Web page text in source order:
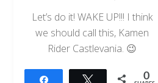
Let’s do it! WAKE UP!!! I think
we should call this, Kamen
Rider Castlevania. 😉
Tweet 0